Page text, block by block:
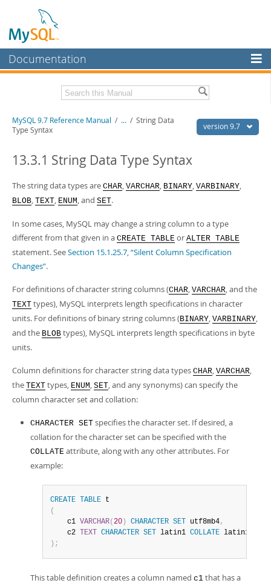
Documentation
MySQL Enterprise
Workbench
MySQL NDB Cluster
Connectors
MySQL.com
Downloads
Developer Zone
Related Documentation
Download this Manual
PDF (US Ltr)
- 41.8Mb
PDF (A4)- 41.9Mb
Man Pages (Zip) - 378.3Kb
Info (Gzip)- 4.2Mb
Info (Zip)
- 4.2Mb
version 9.7
MySQL 9.7 Reference Manual / ... / String Data
Type Syntax
13.3.1 String Data Type Syntax
The string data types are CHAR, VARCHAR, BINARY, VARBINARY,
BLOB, TEXT, ENUM, and SET.
In some cases, MySQL may change a string column to a type
different from that given in a CREATE TABLE or ALTER TABLE
statement. SeeSection 15.1.25.7, “Silent Column Specification
Changes”.
For definitions of character string columns (CHAR, VARCHAR, and the
TEXT types), MySQL interprets length specifications in character
units. For definitions of binary string columns (BINARY, VARBINARY,
and the BLOB types), MySQL interprets length specifications in byte
units.
Column definitions for character string data types CHAR, VARCHAR,
the TEXT types, ENUM, SET, and any synonyms) can specify the
column character set and collation:
CHARACTER SET specifies the character set. If desired, a
collation for the character set can be specified with the
COLLATE attribute, along with any other attributes. For
example:
CREATE TABLE
(
    c1
VARCHAR( 20 ) CHARACTER SET utf8mb4,
    c2
TEXT CHARACTER SET latin1 COLLATE
) ;
This table definition creates a column named c1 that has a